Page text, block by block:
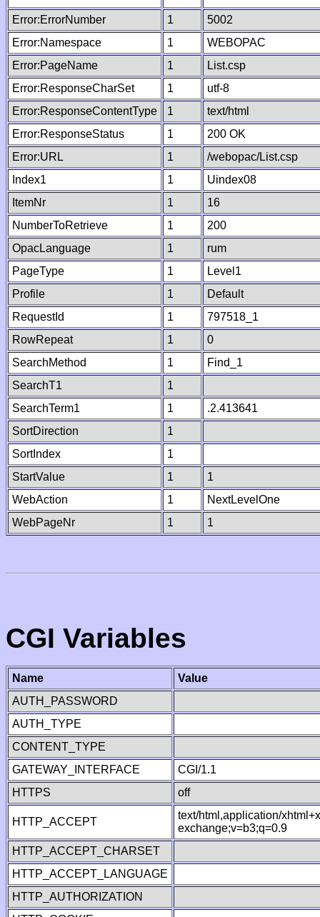
Error:ErrorNumber 1
5002
Error:Namespace
1
WEBOPAC
Error:PageName
1
List.csp
Error:ResponseCharSet
1
utf-8
Error:ResponseContentType
1
text/html
Error:ResponseStatus
1
200 OK
Error:URL
1
/webopac/List.csp
Index1
1
Uindex08
ItemNr
1
16
NumberToRetrieve
1
200
OpacLanguage
1
rum
PageType
1
Level1
Profile
1
Default
RequestId
1
797518_1
RowRepeat
1
0
SearchMethod
1
Find_1
SearchT1
1
SearchTerm1
1
.2.413641
SortDirection
1
SortIndex
1
StartValue
1
1
WebAction
1
NextLevelOne
WebPageNr
1 1
CGI Variables
Name
Value
AUTH_PASSWORD
AUTH_TYPE
CONTENT_TYPE
GATEWAY_INTERFACE
CGI/1.1
HTTPS
off
HTTP_ACCEPT
text/html,application/
exchange;v=b3;q=0.9
HTTP_ACCEPT_CHARSET
HTTP_ACCEPT_LANGUAGE
HTTP_AUTHORIZATION